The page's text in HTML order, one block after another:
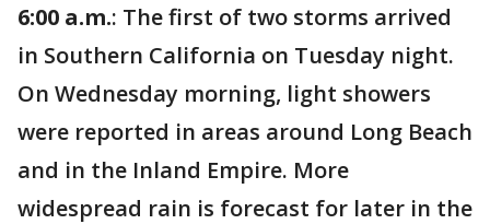
6:00 a.m.: The first of two storms arrived
in Southern California on Tuesday night.
On Wednesday morning, light showers
were reported in areas around Long Beach
and in the Inland Empire. More
widespread rain is forecast for later in the